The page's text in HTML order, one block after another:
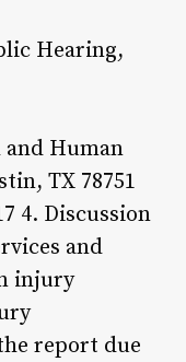
Hearing,
and Human
TX 78751
4. Discussion
and
injury
report due